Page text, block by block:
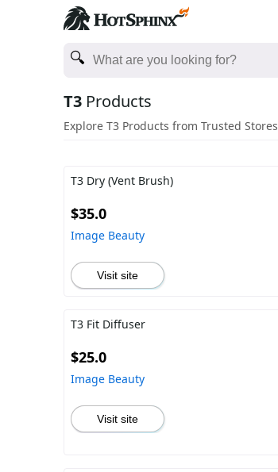
T3 Products
Explore T3 Products from Trusted Stores
T3 Dry (Vent Brush)
$35.0
Image Beauty
Visit site
T3 Fit Diffuser
$25.0
Image Beauty
Visit site